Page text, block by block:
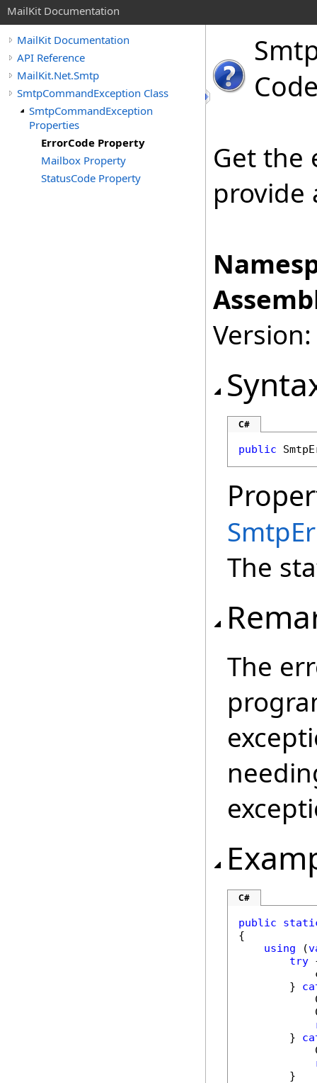
MailKit Documentation
MailKit Documentation
API Reference
MailKit.Net.Smtp
SmtpCommandException Class
SmtpCommandException
Properties
ErrorCode Property
Mailbox Property
StatusCode Property
Get the
provide
C#
public
The
The
C#
public
{
using (
try
        }
        }
        }